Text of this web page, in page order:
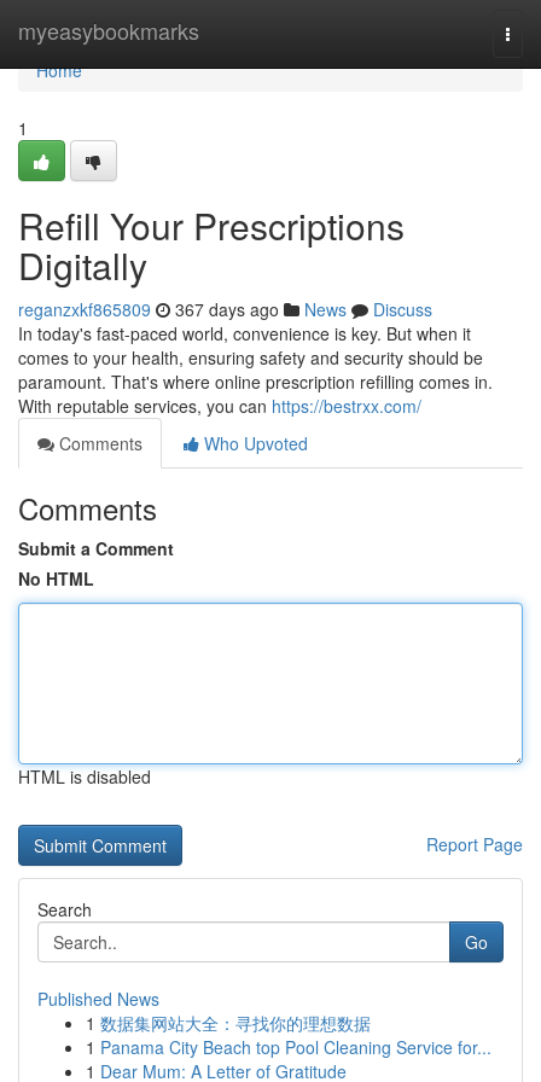
myeasybookmarks
Home
Home
1
Refill Your Prescriptions
Digitally
reganzxkf865809 367 days ago News
Discuss
In today's fast-paced world, convenience is key. But when it
comes to your health, ensuring safety and security should be
paramount. That's where online prescription refilling comes in.
With reputable services, you can https://bestrxx.com/
Comments
Who Upvoted
Comments
Submit a Comment
No HTML
HTML is disabled
Report Page
Search
Go
Published News
1 数据集网站大全：寻找你的理想数据
1 Panama City Beach top Pool Cleaning Service for...
1 Dear Mum: A Letter of Gratitude